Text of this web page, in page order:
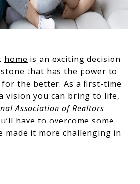
home is an exciting decision
that has the power to
the better. As a first-time
vision you can bring to life,
Association of Realtors
have to overcome some
made it more challenging in